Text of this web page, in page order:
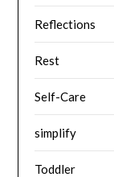
Reflections
Rest
Self-Care
simplify
Toddler